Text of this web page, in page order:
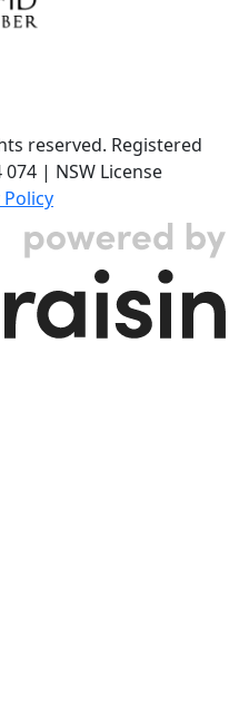
reserved. Registered
| NSW License
Policy